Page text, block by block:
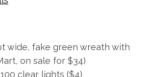
wide, fake green wreath with
on sale for $34)
clear lights ($4)